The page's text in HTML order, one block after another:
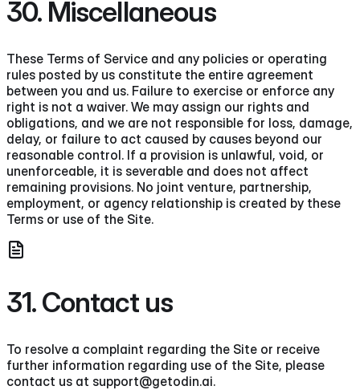
30. Miscellaneous
These Terms of Service and any policies or operating
rules posted by us constitute the entire agreement
between you and us. Failure to exercise or enforce any
right is not a waiver. We may assign our rights and
obligations, and we are not responsible for loss, damage,
delay, or failure to act caused by causes beyond our
reasonable control. If a provision is unlawful, void, or
unenforceable, it is severable and does not affect
remaining provisions. No joint venture, partnership,
employment, or agency relationship is created by these
Terms or use of the Site.
31. Contact us
To resolve a complaint regarding the Site or receive
further information regarding use of the Site, please
contact us at support@getodin.ai.